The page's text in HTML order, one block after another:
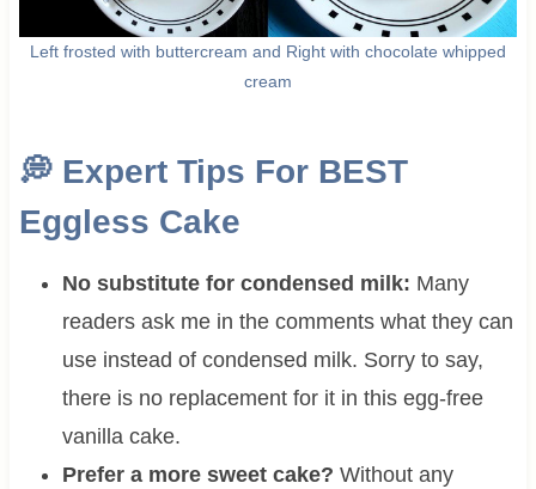
Left frosted with buttercream and Right with chocolate whipped
cream
💭Expert Tips For BEST
Eggless Cake
No substitute for condensed milk: Many
readers ask me in the comments what they can
use instead of condensed milk. Sorry to say,
there is no replacement for it in this egg-free
vanilla cake.
Prefer a more sweet cake? Without any